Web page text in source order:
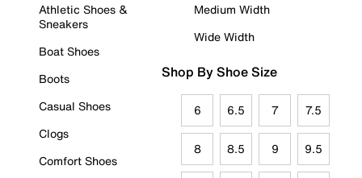
Athletic Shoes &
Sneakers
Boat Shoes
Boots
Casual Shoes
Clogs
Comfort Shoes
Medium Width
Wide Width
Shop By Shoe Size
6 6.5 7 7.5
8 8.5 9 9.5